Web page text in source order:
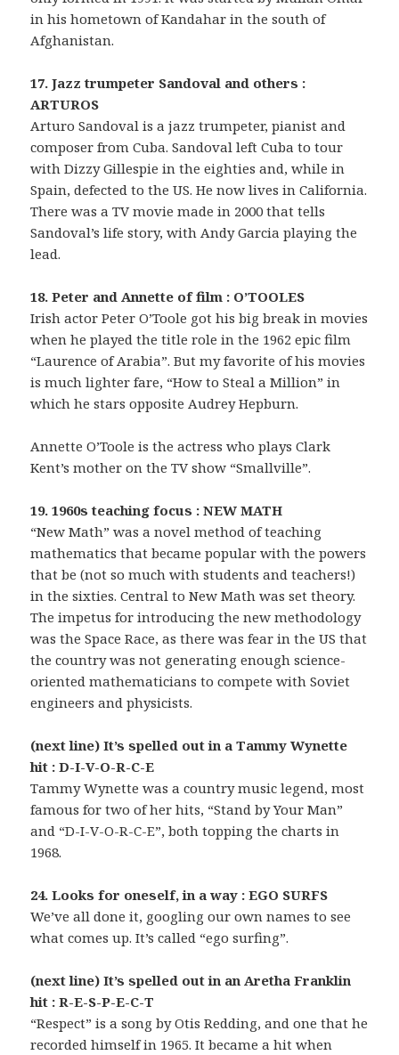
in his hometown of Kandahar in the south of
Afghanistan.
17. Jazz trumpeter Sandoval and others :
ARTUROS
Arturo Sandoval is a jazz trumpeter, pianist and
composer from Cuba. Sandoval left Cuba to tour
with Dizzy Gillespie in the eighties and, while in
Spain, defected to the US. He now lives in California.
There was a TV movie made in 2000 that tells
Sandoval’s life story, with Andy Garcia playing the
lead.
18. Peter and Annette of film : O’TOOLES
Irish actor Peter O’Toole got his big break in movies
when he played the title role in the 1962 epic film
“Laurence of Arabia”. But my favorite of his movies
is much lighter fare, “How to Steal a Million” in
which he stars opposite Audrey Hepburn.
Annette O’Toole is the actress who plays Clark
Kent’s mother on the TV show “Smallville”.
19. 1960s teaching focus : NEW MATH
“New Math” was a novel method of teaching
mathematics that became popular with the powers
that be (not so much with students and teachers!)
in the sixties. Central to New Math was set theory.
The impetus for introducing the new methodology
was the Space Race, as there was fear in the US that
the country was not generating enough science-
oriented mathematicians to compete with Soviet
engineers and physicists.
(next line) It’s spelled out in a Tammy Wynette
hit : D-I-V-O-R-C-E
Tammy Wynette was a country music legend, most
famous for two of her hits, “Stand by Your Man”
and “D-I-V-O-R-C-E”, both topping the charts in
1968.
24. Looks for oneself, in a way : EGO SURFS
We’ve all done it, googling our own names to see
what comes up. It’s called “ego surfing”.
(next line) It’s spelled out in an Aretha Franklin
hit : R-E-S-P-E-C-T
“Respect” is a song by Otis Redding, and one that he
recorded himself in 1965. It became a hit when